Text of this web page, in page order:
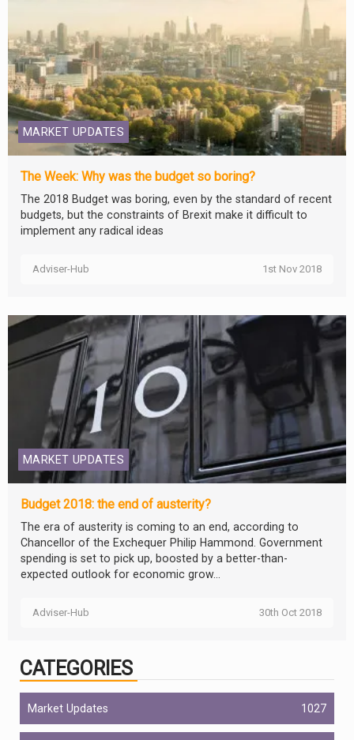
MARKET UPDATES
The Week: Why was the budget so boring?
The 2018 Budget was boring, even by the standard of recent
budgets, but the constraints of Brexit make it difficult to
implement any radical ideas
Adviser-Hub 1st Nov 2018
MARKET UPDATES
Budget 2018: the end of austerity?
The era of austerity is coming to an end, according to
Chancellor of the Exchequer Philip Hammond. Government
spending is set to pick up, boosted by a better-than-
expected outlook for economic grow...
Adviser-Hub 30th Oct 2018
CATEGORIES
Market Updates 1027